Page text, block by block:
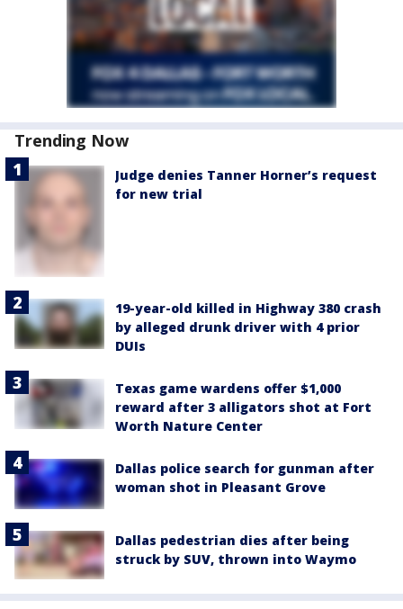
Trending Now
Judge denies Tanner Horner’s request
for new trial
19-year-old killed in Highway 380 crash
by alleged drunk driver with 4 prior
DUIs
Texas game wardens offer $1,000
reward after 3 alligators shot at Fort
Worth Nature Center
Dallas police search for gunman after
woman shot in Pleasant Grove
Dallas pedestrian dies after being
struck by SUV, thrown into Waymo